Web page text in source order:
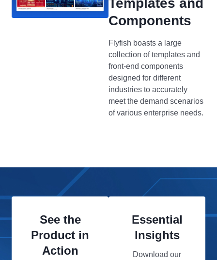
Templates and
Components
Flyfish boasts a large
collection of templates and
front-end components
designed for different
industries to accurately
meet the demand scenarios
of various enterprise needs.
See the
Product in
Action
Essential
Insights
Download our